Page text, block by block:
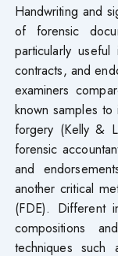
Handwriting and
of forensic
particularly
contracts, and
examiners
known samples to
forgery (Kelly &
forensic
and
another critical
(FDE). Different
compositions
techniques such